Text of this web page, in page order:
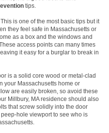
tips.
is one of the most basic tips but it
they feel safe in Massachusetts or
as a box and the windows and
access points can many times
it easy for a burglar to break in
is a solid core wood or metal-clad
your Massachusetts home or
are easily broken, so avoid these
Millbury, MA residence should also
that screw solidly into the door
hole viewport to see who is